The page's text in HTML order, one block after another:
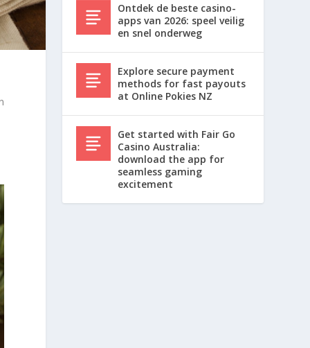
Ontdek de beste casino-
apps van 2026: speel veilig
en snel onderweg
Explore secure payment
methods for fast payouts
at Online Pokies NZ
Get started with Fair Go
Casino Australia:
download the app for
seamless gaming
excitement